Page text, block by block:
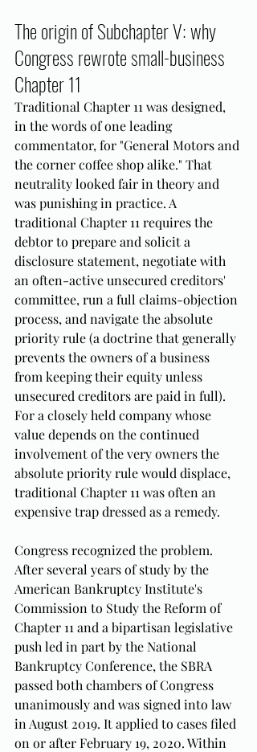
The origin of Subchapter V: why
Congress rewrote small-business
Chapter 11
Traditional Chapter 11 was designed,
in the words of one leading
commentator, for "General Motors and
the corner coffee shop alike." That
neutrality looked fair in theory and
was punishing in practice. A
traditional Chapter 11 requires the
debtor to prepare and solicit a
disclosure statement, negotiate with
an often-active unsecured creditors'
committee, run a full claims-objection
process, and navigate the absolute
priority rule (a doctrine that generally
prevents the owners of a business
from keeping their equity unless
unsecured creditors are paid in full).
For a closely held company whose
value depends on the continued
involvement of the very owners the
absolute priority rule would displace,
traditional Chapter 11 was often an
expensive trap dressed as a remedy.
Congress recognized the problem.
After several years of study by the
American Bankruptcy Institute's
Commission to Study the Reform of
Chapter 11 and a bipartisan legislative
push led in part by the National
Bankruptcy Conference, the SBRA
passed both chambers of Congress
unanimously and was signed into law
in August 2019. It applied to cases filed
on or after February 19, 2020. Within